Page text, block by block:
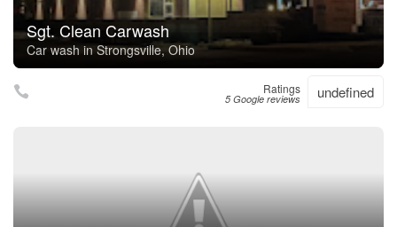
Sgt. Clean Carwash
Car wash in Strongsville, Ohio
Ratings
5 Google reviews undefined